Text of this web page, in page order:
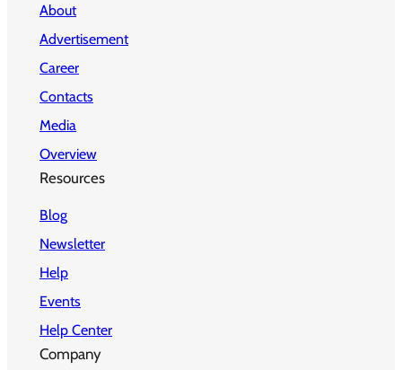
About
Advertisement
Career
Contacts
Media
Overview
Resources
Blog
Newsletter
Help
Events
Help Center
Company